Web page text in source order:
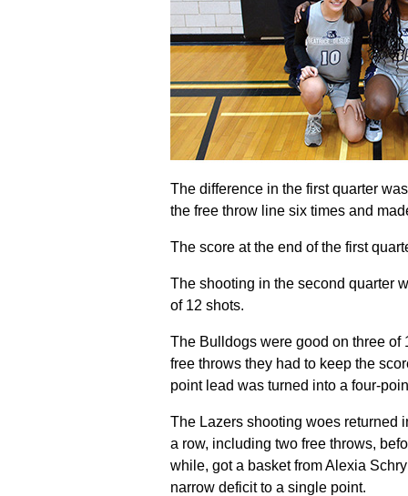
The difference in the first quarter
the free throw line six times and
The score at the end of the first
The shooting in the second quarter
of 12 shots.
The Bulldogs were good on three of
free throws they had to keep the
point lead was turned into a four-
The Lazers shooting woes returned
a row, including two free throws,
while, got a basket from Alexia
narrow deficit to a single point.